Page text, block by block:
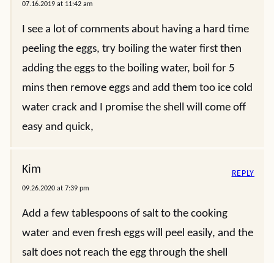
07.16.2019 at 11:42 am
I see a lot of comments about having a hard time
peeling the eggs, try boiling the water first then
adding the eggs to the boiling water, boil for 5
mins then remove eggs and add them too ice cold
water crack and I promise the shell will come off
easy and quick,
Kim
09.26.2020 at 7:39 pm
Add a few tablespoons of salt to the cooking
water and even fresh eggs will peel easily, and the
salt does not reach the egg through the shell
REPLY